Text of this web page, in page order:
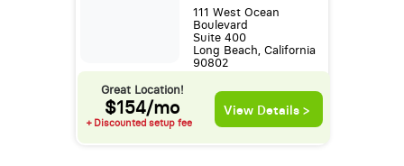
111 West Ocean
Boulevard
Suite 400
Long Beach, California
90802
Great Location!
$154/mo
+ Discounted setup fee
View Details >